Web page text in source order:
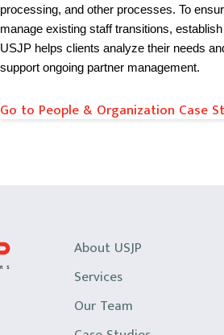
processing, and other processes. To
manage existing staff transitions,
USJP helps clients analyze their needs
support ongoing partner management.
Go to People & Organization Case
About USJP
Services
Our Team